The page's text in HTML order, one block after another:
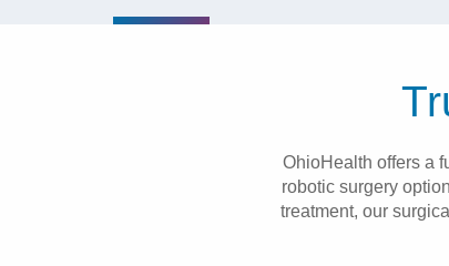
OhioHealth offers a
robotic surgery
treatment, our